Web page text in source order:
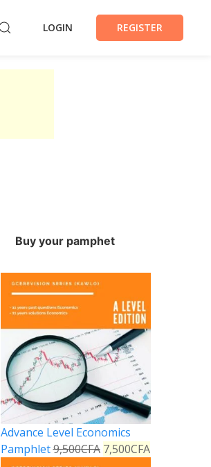
LOGIN REGISTER
Buy your pamphet
Advance Level Economics
Pamphlet9,500CFA 7,500CFA